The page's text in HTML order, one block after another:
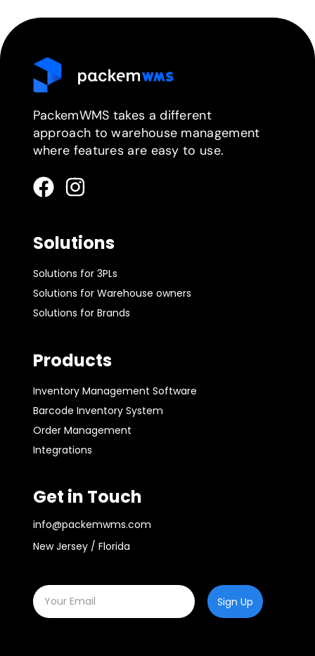
PackemWMS takes a different
approach to warehouse management
where features are easy to use.
Solutions
Solutions for 3PLs
Solutions for Warehouse owners
Solutions for Brands
Products
Inventory Management Software
Barcode Inventory System
Order Management
Integrations
Get in Touch
info@packemwms.com
New Jersey / Florida
Sign Up